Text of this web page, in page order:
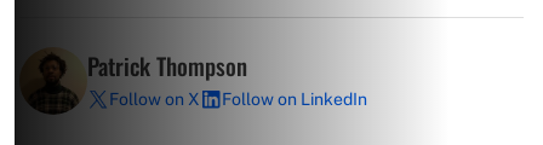
Patrick Thompson
Follow on X Follow on LinkedIn